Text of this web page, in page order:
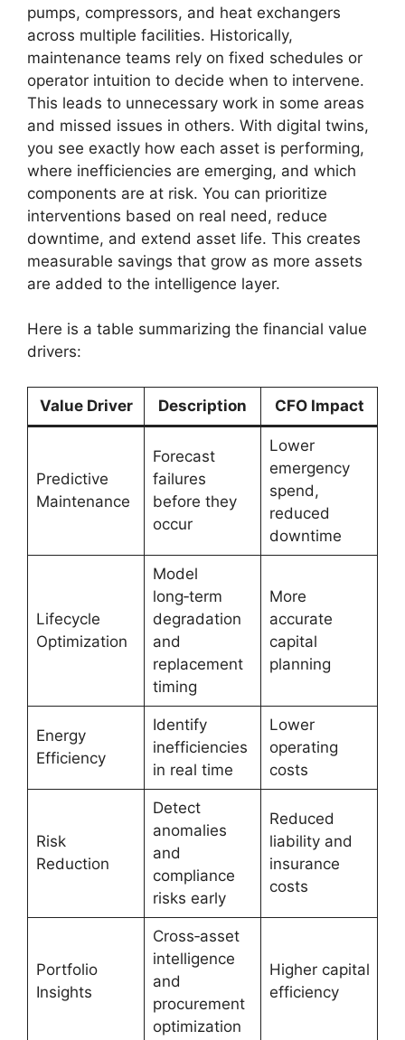
pumps, compressors, and heat exchangers
across multiple facilities. Historically,
maintenance teams rely on fixed schedules or
operator intuition to decide when to intervene.
This leads to unnecessary work in some areas
and missed issues in others. With digital twins,
you see exactly how each asset is performing,
where inefficiencies are emerging, and which
components are at risk. You can prioritize
interventions based on real need, reduce
downtime, and extend asset life. This creates
measurable savings that grow as more assets
are added to the intelligence layer.
Here is a table summarizing the financial value
drivers:
Value Driver Description CFO Impact
Predictive
Maintenance
Forecast
failures
before they
occur
Lower
emergency
spend,
reduced
downtime
Lifecycle
Optimization
Model
long‑term
degradation
and
replacement
timing
More
accurate
capital
planning
Energy
Efficiency
Identify
inefficiencies
in real time
Lower
operating
costs
Risk
Reduction
Detect
anomalies
and
compliance
risks early
Reduced
liability and
insurance
costs
Portfolio
Insights
Cross‑asset
intelligence
and
procurement
optimization
Higher capital
efficiency